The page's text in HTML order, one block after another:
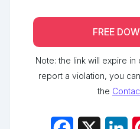
FREE
Note: the link will expire
report a violation, you
the